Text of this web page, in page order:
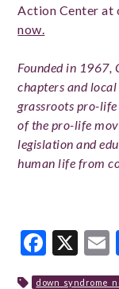
Action Center
now.
Founded in 1967,
chapters and
grassroots pro-
of the pro-life
legislation and
human life from
X